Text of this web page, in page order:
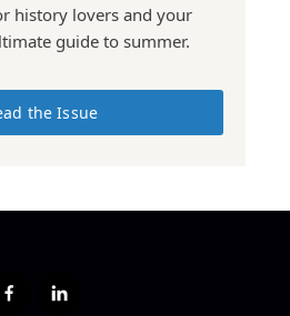
history lovers and your
guide to summer.
the Issue
f
l